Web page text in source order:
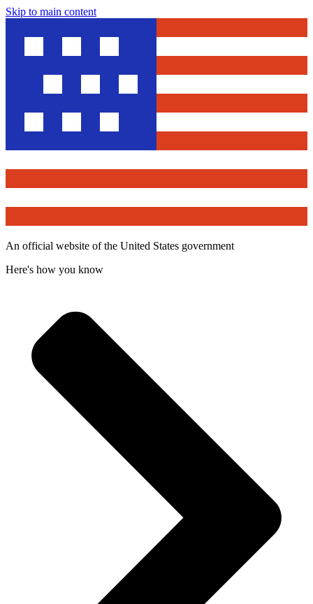
Skip to main content
An official website of the United States government
Here's how you know